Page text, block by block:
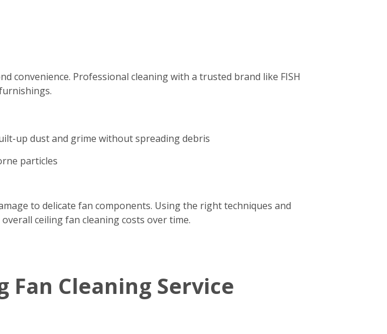
convenience. Professional cleaning with a trusted brand like FISH
up dust and grime without spreading debris
particles
to delicate fan components. Using the right techniques and
ceiling fan cleaning costs over time.
Fan Cleaning Service